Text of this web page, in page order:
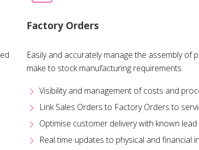
Factory Orders
Easily and accurately manage the assembly
make to stock manufacturing requirements.
Visibility and management of costs and
Link Sales Orders to Factory Orders to
Optimise customer delivery with known
Real time updates to physical and financial